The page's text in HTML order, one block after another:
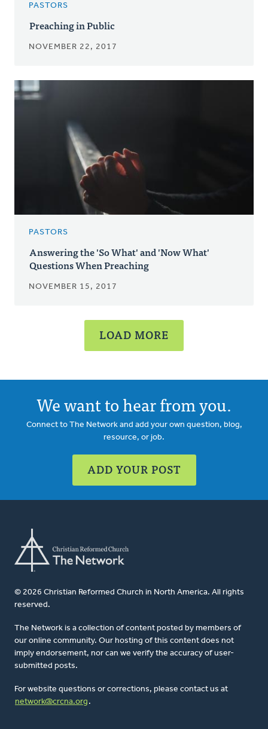
PASTORS
Preaching in Public
NOVEMBER 22, 2017
PASTORS
Answering the 'So What' and 'Now What'
Questions When Preaching
NOVEMBER 15, 2017
LOAD MORE
We want to hear from you.
Connect to The Network and add your own question, blog,
resource, or job.
ADD YOUR POST
© 2026 Christian Reformed Church in North America. All rights
reserved.
The Network is a collection of content posted by members of
our online community. Our hosting of this content does not
imply endorsement, nor can we verify the accuracy of user-
submitted posts.
For website questions or corrections, please contact us at
network@crcna.org .